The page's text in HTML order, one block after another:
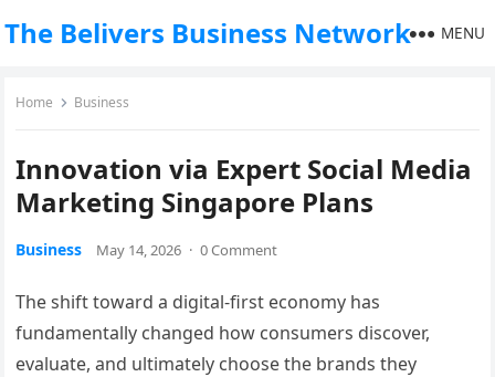
The Belivers Business Network MENU
Home Business
Innovation via Expert Social Media
Marketing Singapore Plans
Business May 14, 2026 · 0 Comment
The shift toward a digital-first economy has
fundamentally changed how consumers discover,
evaluate, and ultimately choose the brands they